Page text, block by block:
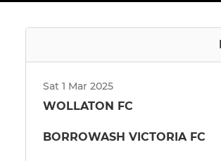
Sat 1 Mar 2025
WOLLATON FC
BORROWASH VICTORIA FC